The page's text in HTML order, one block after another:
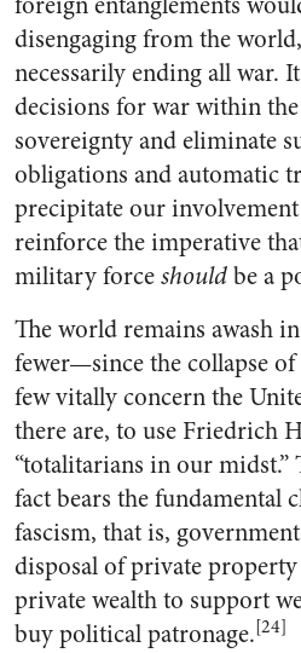
disengaging from the
necessarily ending all war.
decisions for war within
sovereignty and eliminate
obligations and automatic
precipitate our
reinforce the imperative
military forceshouldbe a
The world remains awash
fewer—since the collapse
few vitally concern the
there are, to use Friedrich
“totalitarians in our midst.”
fact bears the fundamental
fascism, that is,
disposal of private
private wealth to support
buy political patronage.[24]